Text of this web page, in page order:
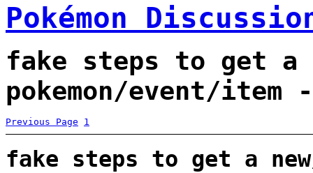
Pokémon
fake steps to get a
pokemon/event/item
Previous Page 1
fake steps to get a